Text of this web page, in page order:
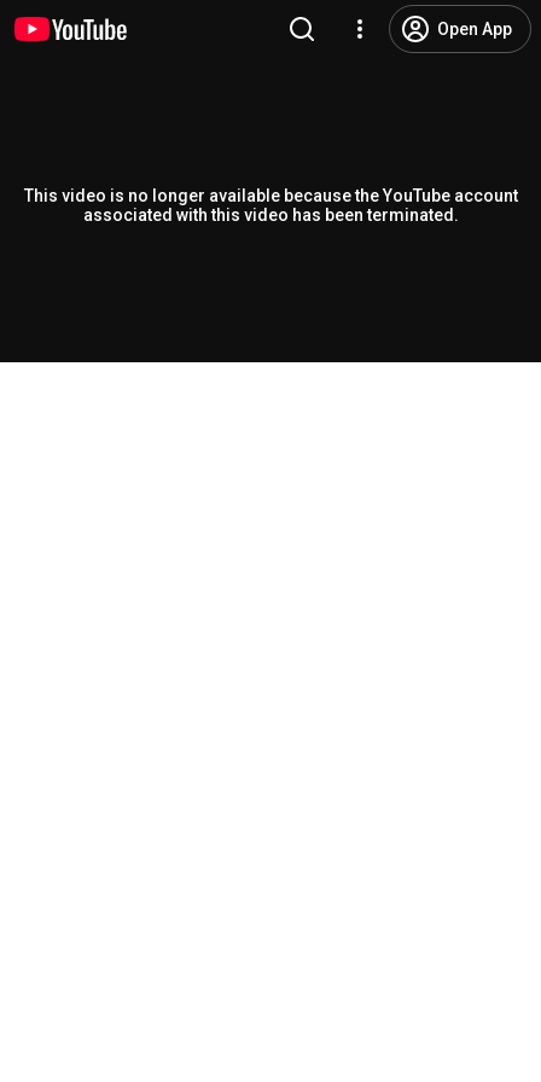
Open App
This video is no longer available because the YouTube account
associated with this video has been terminated.